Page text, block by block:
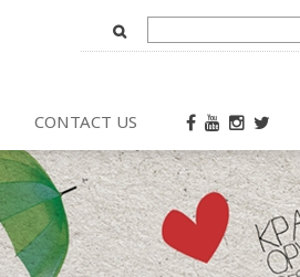
Input
CONTACT US